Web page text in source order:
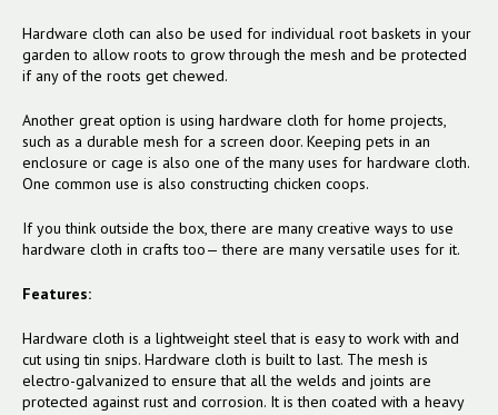
Hardware cloth can also be used for individual root baskets in your
garden to allow roots to grow through the mesh and be protected
if any of the roots get chewed.
Another great option is using hardware cloth for home projects,
such as a durable mesh for a screen door. Keeping pets in an
enclosure or cage is also one of the many uses for hardware cloth.
One common use is also constructing chicken coops.
If you think outside the box, there are many creative ways to use
hardware cloth in crafts too— there are many versatile uses for it.
Features:
Hardware cloth is a lightweight steel that is easy to work with and
cut using tin snips. Hardware cloth is built to last. The mesh is
electro-galvanized to ensure that all the welds and joints are
protected against rust and corrosion. It is then coated with a heavy